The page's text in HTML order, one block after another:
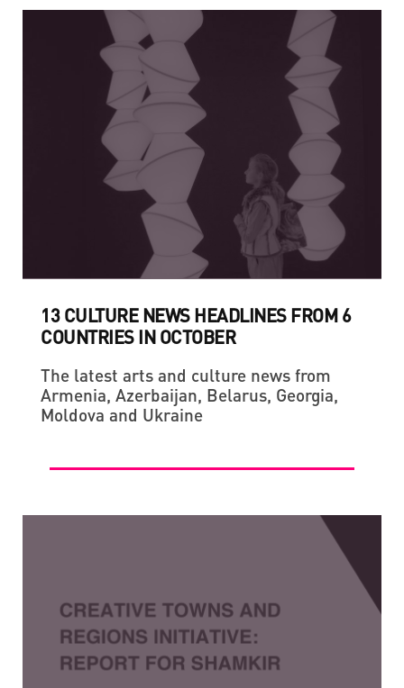
13 CULTURE NEWS HEADLINES FROM 6
COUNTRIES IN OCTOBER
The latest arts and culture news from
Armenia, Azerbaijan, Belarus, Georgia,
Moldova and Ukraine